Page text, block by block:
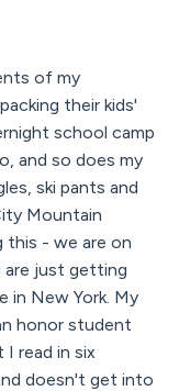
of my
their kids'
school camp
and so does my
ski pants and
Mountain
this - we are on
are just getting
in New York. My
honor student
I read in six
doesn't get into